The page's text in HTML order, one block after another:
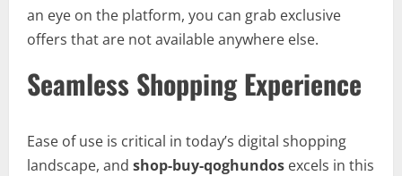
an eye on the platform, you can grab exclusive
offers that are not available anywhere else.
Seamless Shopping Experience
Ease of use is critical in today’s digital shopping
landscape, and shop-buy-qoghundos excels in this